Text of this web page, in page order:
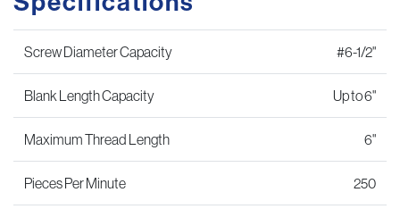
Screw Diameter Capacity #6-1/2"
Blank Length Capacity Up to 6"
Maximum Thread Length 6"
Pieces Per Minute 250